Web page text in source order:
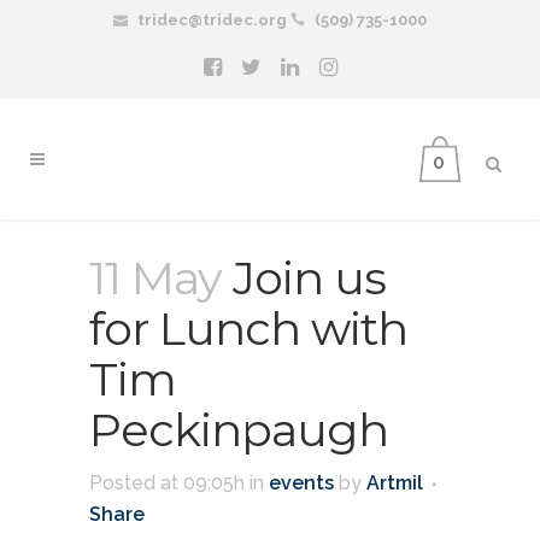
tridec@tridec.org (509) 735-1000
0
11 MayJoin us
for Lunch with
Tim
Peckinpaugh
Posted at 09:05h in events by Artmil
Share